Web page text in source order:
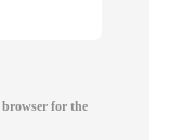
browser for the